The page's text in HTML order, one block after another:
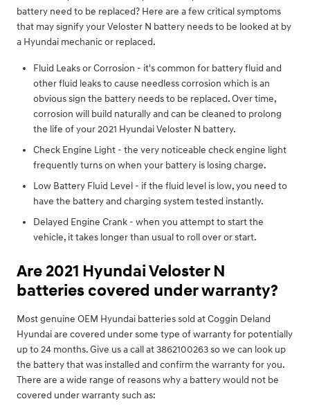
battery need to be replaced? Here are a few critical symptoms
that may signify your Veloster N battery needs to be looked at by
a Hyundai mechanic or replaced.
Fluid Leaks or Corrosion - it's common for battery fluid and
other fluid leaks to cause needless corrosion which is an
obvious sign the battery needs to be replaced. Over time,
corrosion will build naturally and can be cleaned to prolong
the life of your 2021 Hyundai Veloster N battery.
Check Engine Light - the very noticeable check engine light
frequently turns on when your battery is losing charge.
Low Battery Fluid Level - if the fluid level is low, you need to
have the battery and charging system tested instantly.
Delayed Engine Crank - when you attempt to start the
vehicle, it takes longer than usual to roll over or start.
Are 2021 Hyundai Veloster N
batteries covered under warranty?
Most genuine OEM Hyundai batteries sold at Coggin Deland
Hyundai are covered under some type of warranty for potentially
up to 24 months. Give us a call at 3862100263 so we can look up
the battery that was installed and confirm the warranty for you.
There are a wide range of reasons why a battery would not be
covered under warranty such as: